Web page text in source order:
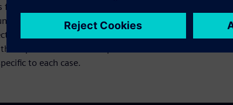
Cockpit Domain Controllers, mixing
Safety, just not AUTOSAR •
Car and their Solutions We will cover
topics. We will also explore solutions
to each case.